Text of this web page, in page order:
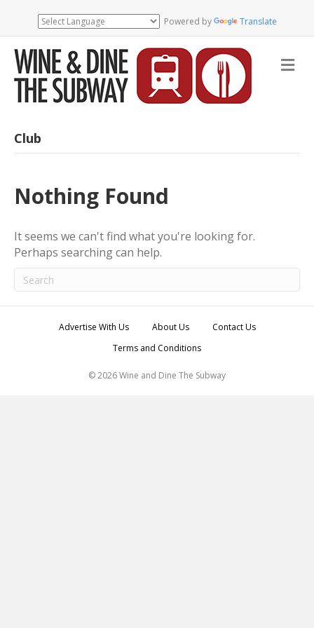
Powered by Translate
M
e
Club
Nothing Found
It seems we can't find what you're looking for.
Perhaps searching can help.
Advertise With Us About Us
Contact Us
Terms and Conditions
© 2026 Wine and Dine The Subway